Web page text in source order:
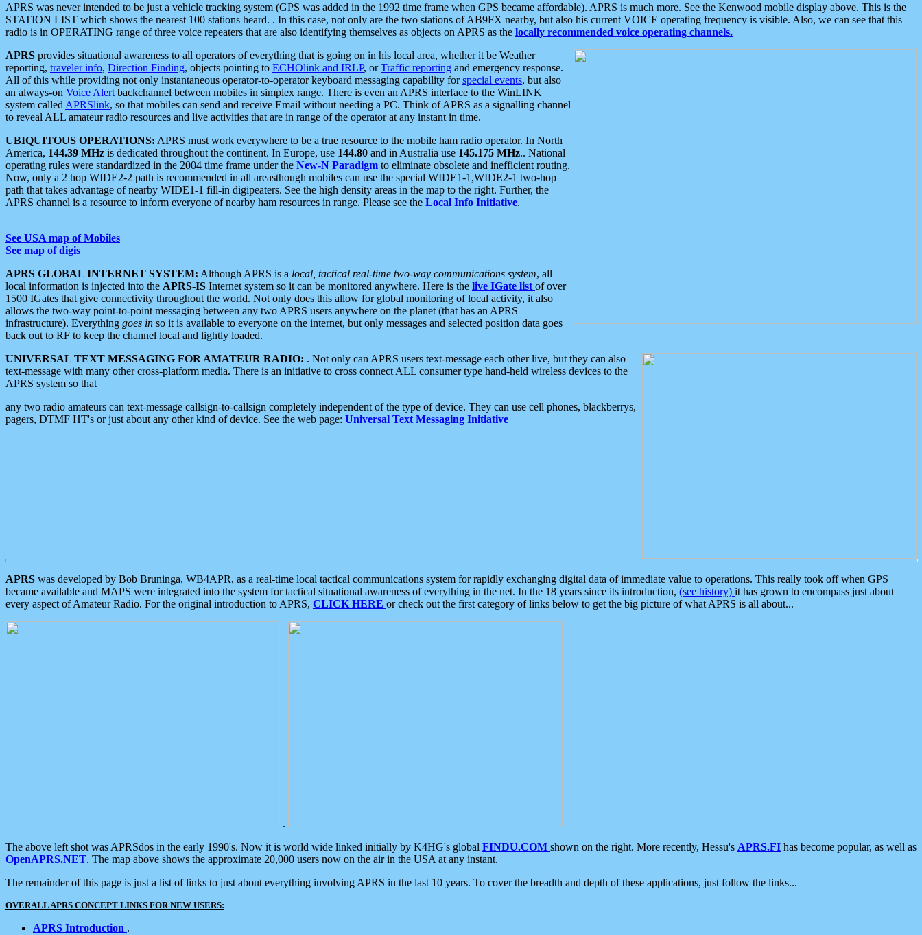
APRS was never intended to be just a vehicle tracking system (GPS was added in the 1992 time frame when GPS became affordable). APRS is much more. See the Kenwood mobile display above. This is the
STATION LIST which shows the nearest 100 stations heard. . In this case, not only are the two stations of AB9FX nearby, but also his current VOICE operating frequency is visible. Also, we can see that this
radio is in OPERATING range of three voice repeaters that are also identifying themselves as objects on APRS as the locally recommended voice operating channels.
APRS provides situational awareness to all operators of everything that is going on in his local area, whether it be Weather
reporting, traveler info, Direction Finding, objects pointing to ECHOlink and IRLP, orTraffic reporting and emergency response.
All of this while providing not only instantaneous operator-to-operator keyboard messaging capability forspecial events, but also
an always-on Voice Alert backchannel between mobiles in simplex range. There is even an APRS interface to the WinLINK
system called APRSlink, so that mobiles can send and receive Email without needing a PC. Think of APRS as a signalling channel
to reveal ALL amateur radio resources and live activities that are in range of the operator at any instant in time.
UBIQUITOUS OPERATIONS: APRS must work everywhere to be a true resource to the mobile ham radio operator. In North
America, 144.39 MHz is dedicated throughout the continent. In Europe, use 144.80 and in Australia use 145.175 MHz.. National
operating rules were standardized in the 2004 time frame under the New-N Paradigm to eliminate obsolete and inefficient routing.
Now, only a 2 hop WIDE2-2 path is recommended in all areasthough mobiles can use the special WIDE1-1,WIDE2-1 two-hop
path that takes advantage of nearby WIDE1-1 fill-in digipeaters. See the high density areas in the map to the right. Further, the
APRS channel is a resource to inform everyone of nearby ham resources in range. Please see the Local Info Initiative.
See USA map of Mobiles
See map of digis
APRS GLOBAL INTERNET SYSTEM: Although APRS is a local, tactical real-time two-way communications system, all
local information is injected into the APRS-IS Internet system so it can be monitored anywhere. Here is the live IGate list of over
1500 IGates that give connectivity throughout the world. Not only does this allow for global monitoring of local activity, it also
allows the two-way point-to-point messaging between any two APRS users anywhere on the planet (that has an APRS
infrastructure). Everything goes in so it is available to everyone on the internet, but only messages and selected position data goes
back out to RF to keep the channel local and lightly loaded.
UNIVERSAL TEXT MESSAGING FOR AMATEUR RADIO: . Not only can APRS users text-message each other live, but they can also
text-message with many other cross-platform media. There is an initiative to cross connect ALL consumer type hand-held wireless devices to the
APRS system so that
any two radio amateurs can text-message callsign-to-callsign completely independent of the type of device. They can use cell phones, blackberrys,
pagers, DTMF HT's or just about any other kind of device. See the web page: Universal Text Messaging Initiative
APRS was developed by Bob Bruninga, WB4APR, as a real-time local tactical communications system for rapidly exchanging digital data of immediate value to operations. This really took off when GPS
became available and MAPS were integrated into the system for tactical situational awareness of everything in the net. In the 18 years since its introduction, (see history) it has grown to encompass just about
every aspect of Amateur Radio. For the original introduction to APRS, CLICK HERE or check out the first category of links below to get the big picture of what APRS is all about...
.
The above left shot was APRSdos in the early 1990's. Now it is world wide linked initially by K4HG's global FINDU.COM shown on the right. More recently, Hessu's APRS.FI has become popular, as well as
OpenAPRS.NET. The map above shows the approximate 20,000 users now on the air in the USA at any instant.
The remainder of this page is just a list of links to just about everything involving APRS in the last 10 years. To cover the breadth and depth of these applications, just follow the links...
OVERALL APRS CONCEPT LINKS FOR NEW USERS:
APRS Introduction .